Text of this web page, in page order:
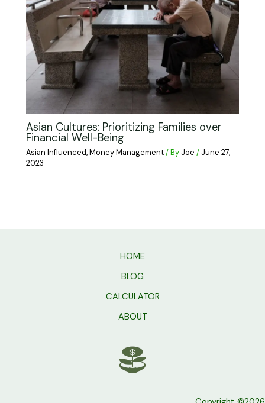
Asian Cultures: Prioritizing Families over
Financial Well-Being
Asian Influenced,Money Management/ By Joe/ June 27,
2023
HOME
BLOG
CALCULATOR
ABOUT